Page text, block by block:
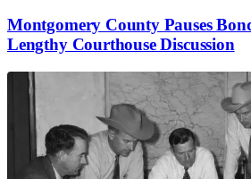
Montgomery County Pauses
Lengthy Courthouse Discussion